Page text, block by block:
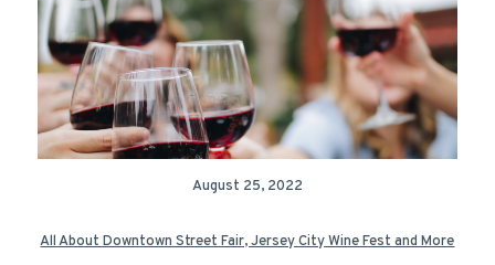
August 25, 2022
All About Downtown Street Fair, Jersey City Wine Fest and More